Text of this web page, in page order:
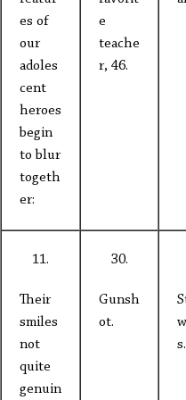
es of
our
adoles
cent
heroes
begin
to blur
togeth
er:
e
teache
r, 46.
11.
Their
smiles
not
quite
genuin
30.
Gunsh
ot.
s.